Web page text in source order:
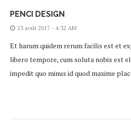
PENCI DESIGN
23 août 2017 - 4:32 AM
Et harum quidem rerum facilis est et
libero tempore, cum soluta nobis est
impedit quo minus id quod maxime